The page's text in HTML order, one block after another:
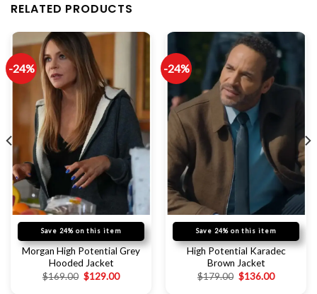
RELATED PRODUCTS
-24%
Save 24% on this item
Morgan High Potential Grey
Hooded Jacket
$169.00 $129.00
-24%
Save 24% on this item
High Potential Karadec
Brown Jacket
$179.00 $136.00